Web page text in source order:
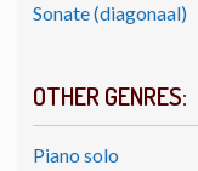
Sonate (diagonaal)
OTHER GENRES:
Piano solo